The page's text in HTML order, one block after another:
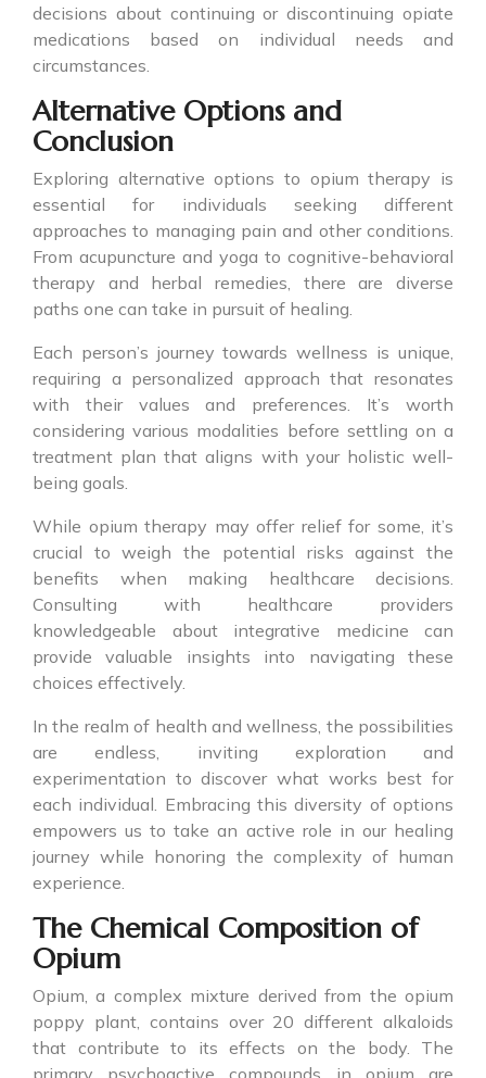
decisions about continuing or discontinuing opiate
medications based on individual needs and
circumstances.
Alternative Options and
Conclusion
Exploring alternative options to opium therapy is
essential for individuals seeking different
approaches to managing pain and other conditions.
From acupuncture and yoga to cognitive-behavioral
therapy and herbal remedies, there are diverse
paths one can take in pursuit of healing.
Each person’s journey towards wellness is unique,
requiring a personalized approach that resonates
with their values and preferences. It’s worth
considering various modalities before settling on a
treatment plan that aligns with your holistic well-
being goals.
While opium therapy may offer relief for some, it’s
crucial to weigh the potential risks against the
benefits when making healthcare decisions.
Consulting with healthcare providers
knowledgeable about integrative medicine can
provide valuable insights into navigating these
choices effectively.
In the realm of health and wellness, the possibilities
are endless, inviting exploration and
experimentation to discover what works best for
each individual. Embracing this diversity of options
empowers us to take an active role in our healing
journey while honoring the complexity of human
experience.
The Chemical Composition of
Opium
Opium, a complex mixture derived from the opium
poppy plant, contains over 20 different alkaloids
that contribute to its effects on the body. The